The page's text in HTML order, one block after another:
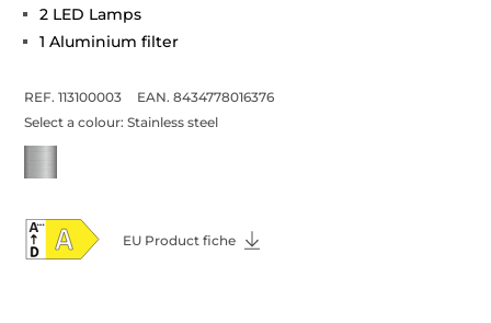
2 LED Lamps
1 Aluminium filter
REF. 113100003
EAN. 8434778016376
Select a colour:Stainless steel
EU Product fiche